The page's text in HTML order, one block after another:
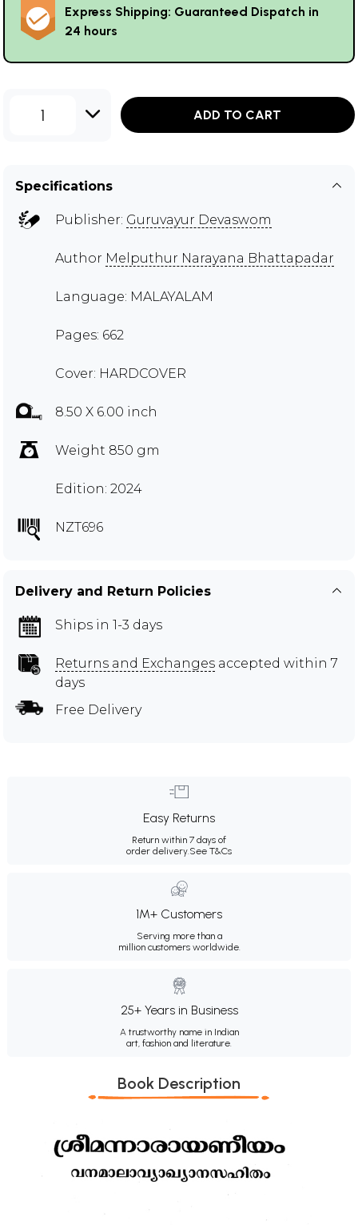
Express Shipping: Guaranteed Dispatch in
24 hours
1 ADD TO CART
Specifications
Publisher: Guruvayur Devaswom
Author Melputhur Narayana Bhattapadar
Language: MALAYALAM
Pages: 662
Cover: HARDCOVER
8.50 X 6.00 inch
Weight 850 gm
Edition: 2024
NZT696
Delivery and Return Policies
Ships in 1-3 days
Returns and Exchanges accepted within 7
days
Free Delivery
Easy Returns
Return within 7 days of
order delivery.See T&Cs
1M+ Customers
Serving more than a
million customers worldwide.
25+ Years in Business
A trustworthy name in Indian
art, fashion and literature.
Book Description